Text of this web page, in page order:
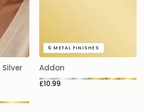
6METAL FINISHES
Addon
£10.99